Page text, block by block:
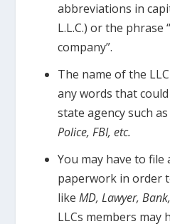
abbreviations in
L.L.C.) or the phrase
company”.
The name of the
any words that
state agency such as
Police, FBI, etc.
You may have to file
paperwork in order
like MD, Lawyer,
LLCs members may